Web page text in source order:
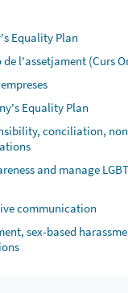
Equality Plan
de l'assetjament (Curs
Equality Plan
conciliation,
and manage
communication
sex-based